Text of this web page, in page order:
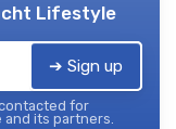
Lifestyle
➔ Sign up
for
its partners.